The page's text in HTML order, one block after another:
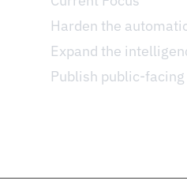
Harden the
Expand the
Publish public-